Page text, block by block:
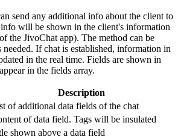
send any additional info about the client to
will be shown in the client's information
the JivoChat app). The method can be
needed. If chat is established, information in
in the real time. Fields are shown in
in the fields array.
Description
of additional data fields of the chat
of data field. Tags will be insulated
shown above a data field